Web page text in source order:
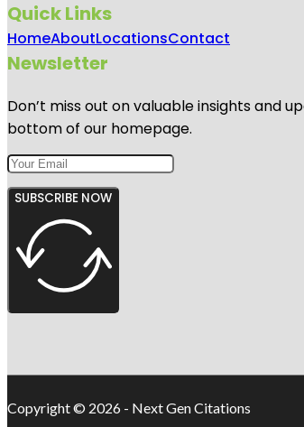
Quick Links
HomeAboutLocationsContact
Newsletter
Don’t miss out on valuable insights and
bottom of our homepage.
SUBSCRIBE NOW
Copyright © 2026 - Next Gen Citations